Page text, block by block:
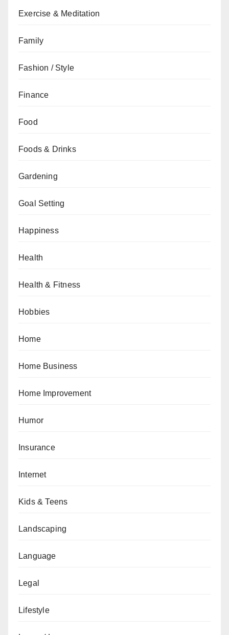
Exercise & Meditation
Family
Fashion / Style
Finance
Food
Foods & Drinks
Gardening
Goal Setting
Happiness
Health
Health & Fitness
Hobbies
Home
Home Business
Home Improvement
Humor
Insurance
Internet
Kids & Teens
Landscaping
Language
Legal
Lifestyle